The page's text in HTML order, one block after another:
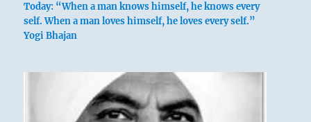
Today: “When a man knows himself, he knows every
self. When a man loves himself, he loves every self.”
Yogi Bhajan